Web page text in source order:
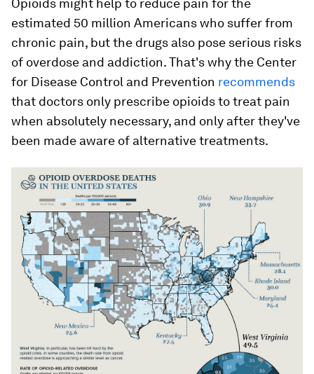
Opioids might help to reduce pain for the
estimated 50 million Americans who suffer from
chronic pain, but the drugs also pose serious risks
of overdose and addiction. That's why the Center
for Disease Control and Prevention recommends
that doctors only prescribe opioids to treat pain
when absolutely necessary, and only after they've
been made aware of alternative treatments.